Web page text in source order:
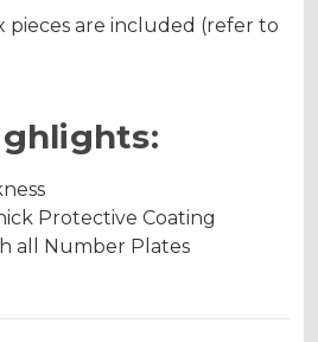
pieces are included (refer to
Protective Coating
all Number Plates